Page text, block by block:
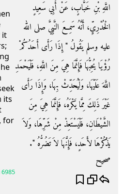
it
its
for
اللَّهِ بْنِ خَبَّابٍ، عَنْ أَبِي سَعِيدٍ
الْخُدْرِيِّ، أَنَّهُ سَمِعَ النَّبِيَّ صلى الله
عليه وسلم يَقُولُ ‏"‏ إِذَا رَأَى أَحَدُكُمْ
رُؤْيَا يُحِبُّهَا فَإِنَّمَا هِيَ مِنَ اللَّهِ، فَلْيَحْمَدِ
اللَّهَ عَلَيْهَا، وَلْيُحَدِّثْ بِهَا، وَإِذَا رَأَى
غَيْرَ ذَلِكَ مِمَّا يَكْرَهُ، فَإِنَّمَا هِيَ مِنَ
الشَّيْطَانِ، فَلْيَسْتَعِذْ مِنْ شَرِّهَا، وَلاَ
يَذْكُرْهَا لأَحَدٍ، فَإِنَّهَا لاَ تَضُرُّهُ ‏"‏‏.‏
صحيح
6985